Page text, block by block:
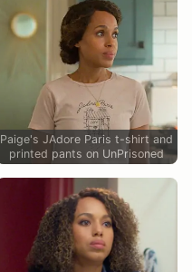
Paige's JAdore Paris t-shirt and
printed pants on UnPrisoned